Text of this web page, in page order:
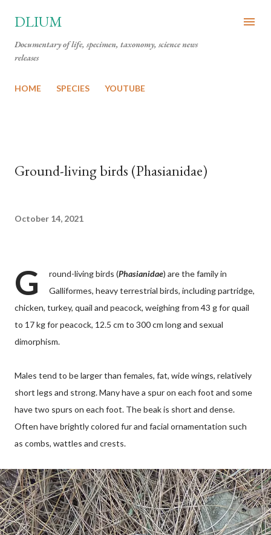
DLIUM
Documentary of life, specimen, taxonomy, science news
releases
HOME SPECIES YOUTUBE
Ground-living birds (Phasianidae)
October 14, 2021
G round-living birds (Phasianidae) are the family in
Galliformes, heavy terrestrial birds, including partridge,
chicken, turkey, quail and peacock, weighing from 43 g for quail
to 17 kg for peacock, 12.5 cm to 300 cm long and sexual
dimorphism.
Males tend to be larger than females, fat, wide wings, relatively
short legs and strong. Many have a spur on each foot and some
have two spurs on each foot. The beak is short and dense.
Often have brightly colored fur and facial ornamentation such
as combs, wattles and crests.